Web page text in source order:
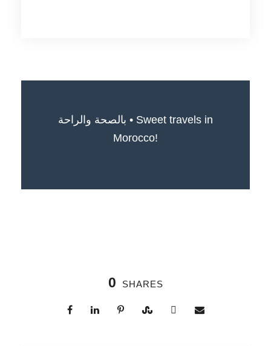
بالصحة والراحة • Sweet travels in
Morocco!
0 SHARES